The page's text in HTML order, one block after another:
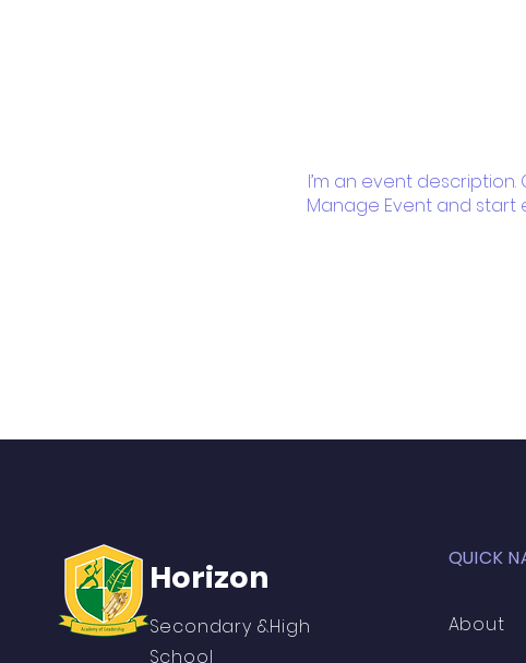
I’m an event
Manage Event and start
Horizon
Secondary &High
School
QUICK
About